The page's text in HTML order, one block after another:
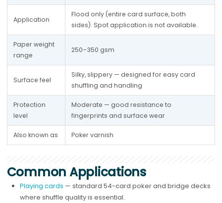
Application
Flood only (entire card surface, both
sides). Spot application is not available.
Paper weight
range
250–350 gsm
Surface feel
Silky, slippery — designed for easy card
shuffling and handling
Protection
level
Moderate — good resistance to
fingerprints and surface wear
Also known as Poker varnish
Common Applications
Playing cards — standard 54-card poker and bridge decks
where shuffle quality is essential.